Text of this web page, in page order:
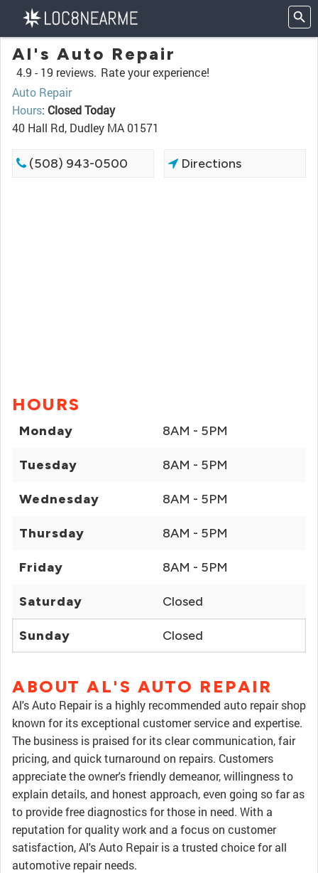
Al's Auto Repair
4.9 - 19 reviews. Rate your experience!
Auto Repair
Hours: Closed Today
40 Hall Rd, Dudley MA 01571
(508) 943-0500 Directions
HOURS
Monday 8AM - 5PM
Tuesday 8AM - 5PM
Wednesday 8AM - 5PM
Thursday 8AM - 5PM
Friday 8AM - 5PM
Saturday Closed
Sunday Closed
ABOUT AL'S AUTO REPAIR
Al's Auto Repair is a highly recommended auto repair shop
known for its exceptional customer service and expertise.
The business is praised for its clear communication, fair
pricing, and quick turnaround on repairs. Customers
appreciate the owner's friendly demeanor, willingness to
explain details, and honest approach, even going so far as
to provide free diagnostics for those in need. With a
reputation for quality work and a focus on customer
satisfaction, Al's Auto Repair is a trusted choice for all
automotive repair needs.